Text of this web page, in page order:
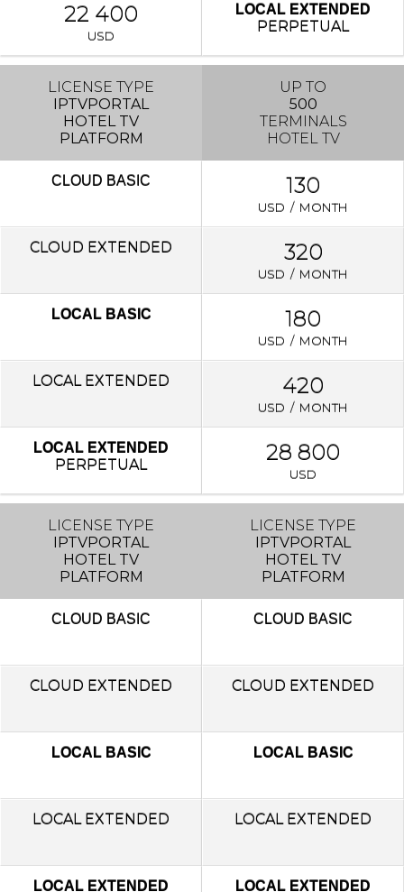
22 400
USD
LOCAL EXTENDED
PERPETUAL
LICENSE TYPE
IPTVPORTAL
HOTEL TV
PLATFORM
CLOUD BASIC
CLOUD EXTENDED
LOCAL BASIC
LOCAL EXTENDED
LOCAL EXTENDED
PERPETUAL
UP TO
500
TERMINALS
HOTEL TV
130
USD / MONTH
320
USD / MONTH
180
USD / MONTH
420
USD / MONTH
28 800
USD
LICENSE TYPE
IPTVPORTAL
HOTEL TV
PLATFORM
CLOUD BASIC
CLOUD EXTENDED
LOCAL BASIC
LOCAL EXTENDED
LOCAL EXTENDED
LICENSE TYPE
IPTVPORTAL
HOTEL TV
PLATFORM
CLOUD BASIC
CLOUD EXTENDED
LOCAL BASIC
LOCAL EXTENDED
LOCAL EXTENDED